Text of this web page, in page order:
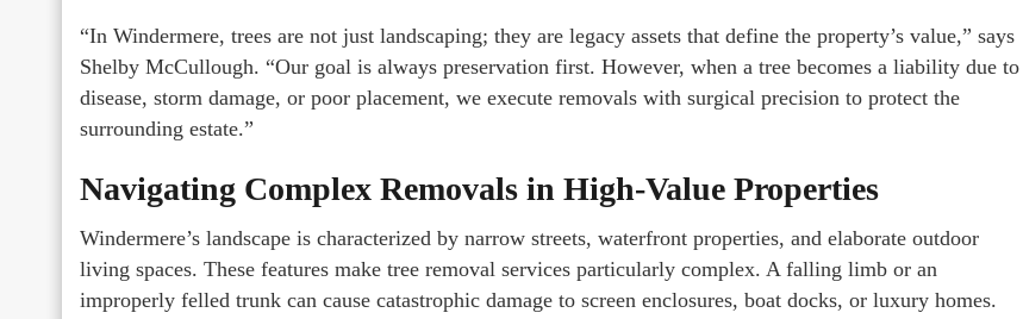
“In Windermere, trees are not just landscaping; they are legacy assets that define the property’s value,” says
Shelby McCullough. “Our goal is always preservation first. However, when a tree becomes a liability due to
disease, storm damage, or poor placement, we execute removals with surgical precision to protect the
surrounding estate.”
Navigating Complex Removals in High-Value Properties
Windermere’s landscape is characterized by narrow streets, waterfront properties, and elaborate outdoor
living spaces. These features make tree removal services particularly complex. A falling limb or an
improperly felled trunk can cause catastrophic damage to screen enclosures, boat docks, or luxury homes.